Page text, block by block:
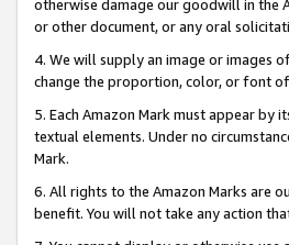
otherwise damage our goodwill in the
or other document, or any oral
4. We will supply an image or images
change the proportion, color, or font
5. Each Amazon Mark must appear by
textual elements. Under no
Mark.
6. All rights to the Amazon Marks are
benefit. You will not take any action